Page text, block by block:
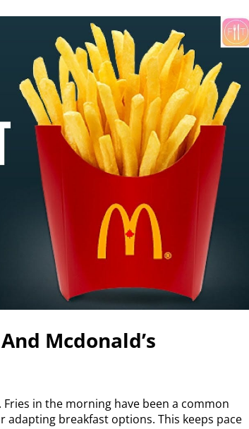
Mcdonald’s
in the morning have been a common
adapting breakfast options. This keeps pace